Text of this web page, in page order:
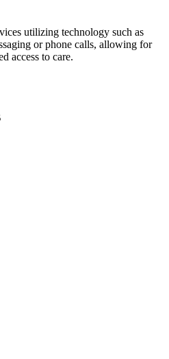
utilizing technology such as
or phone calls, allowing for
access to care.